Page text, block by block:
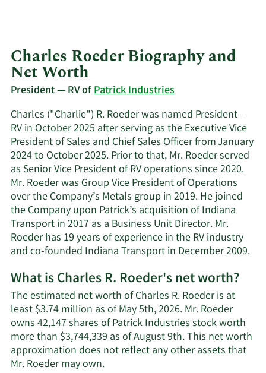
Charles Roeder Biography and
Net Worth
President — RV ofPatrick Industries
Charles ("Charlie") R. Roeder was named President—
RV in October 2025 after serving as the Executive Vice
President of Sales and Chief Sales Officer from January
2024 to October 2025. Prior to that, Mr. Roeder served
as Senior Vice President of RV operations since 2020.
Mr. Roeder was Group Vice President of Operations
over the Company’s Metals group in 2019. He joined
the Company upon Patrick’s acquisition of Indiana
Transport in 2017 as a Business Unit Director. Mr.
Roeder has 19 years of experience in the RV industry
and co-founded Indiana Transport in December 2009.
What is Charles R. Roeder's net worth?
The estimated net worth of Charles R. Roeder is at
least $3.74 million as of May 5th, 2026. Mr. Roeder
owns 42,147 shares of Patrick Industries stock worth
more than $3,744,339 as of August 9th. This net worth
approximation does not reflect any other assets that
Mr. Roeder may own.Learn